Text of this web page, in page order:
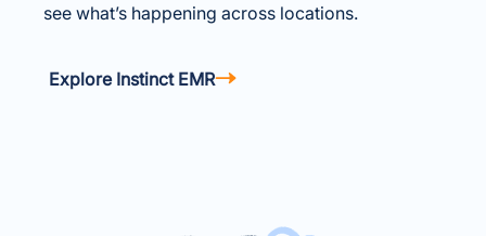
see what’s happening across locations.
Explore Instinct EMR